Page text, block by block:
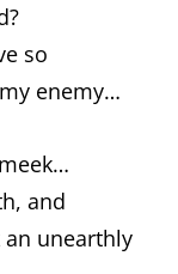
so
enemy…
and
an unearthly